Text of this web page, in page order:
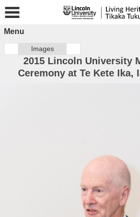
Menu
Images
2015 Lincoln University
Ceremony at Te Kete Ika,